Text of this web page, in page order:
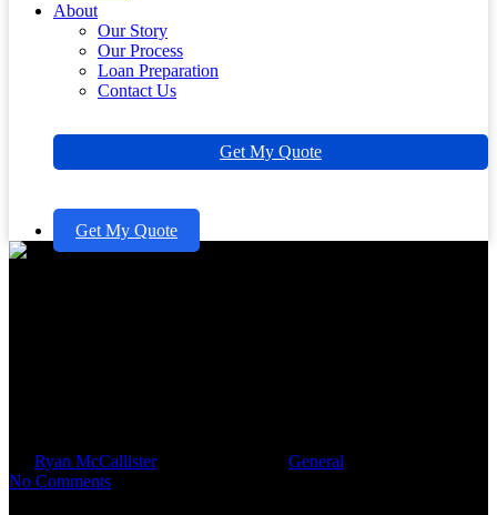
About
Our Story
Our Process
Loan Preparation
Contact Us
Get My Quote
Get My Quote
Ryan McCallisterNovember 4, 2025 General
No Comments